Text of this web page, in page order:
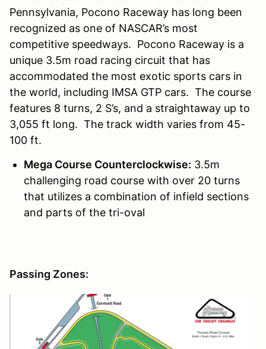
Pennsylvania, Pocono Raceway has long been
recognized as one of NASCAR’s most
competitive speedways. Pocono Raceway is a
unique 3.5m road racing circuit that has
accommodated the most exotic sports cars in
the world, including IMSA GTP cars. The course
features 8 turns, 2 S’s, and a straightaway up to
3,055 ft long. The track width varies from 45-
100 ft.
Mega Course Counterclockwise: 3.5m
challenging road course with over 20 turns
that utilizes a combination of infield sections
and parts of the tri-oval
Passing Zones: